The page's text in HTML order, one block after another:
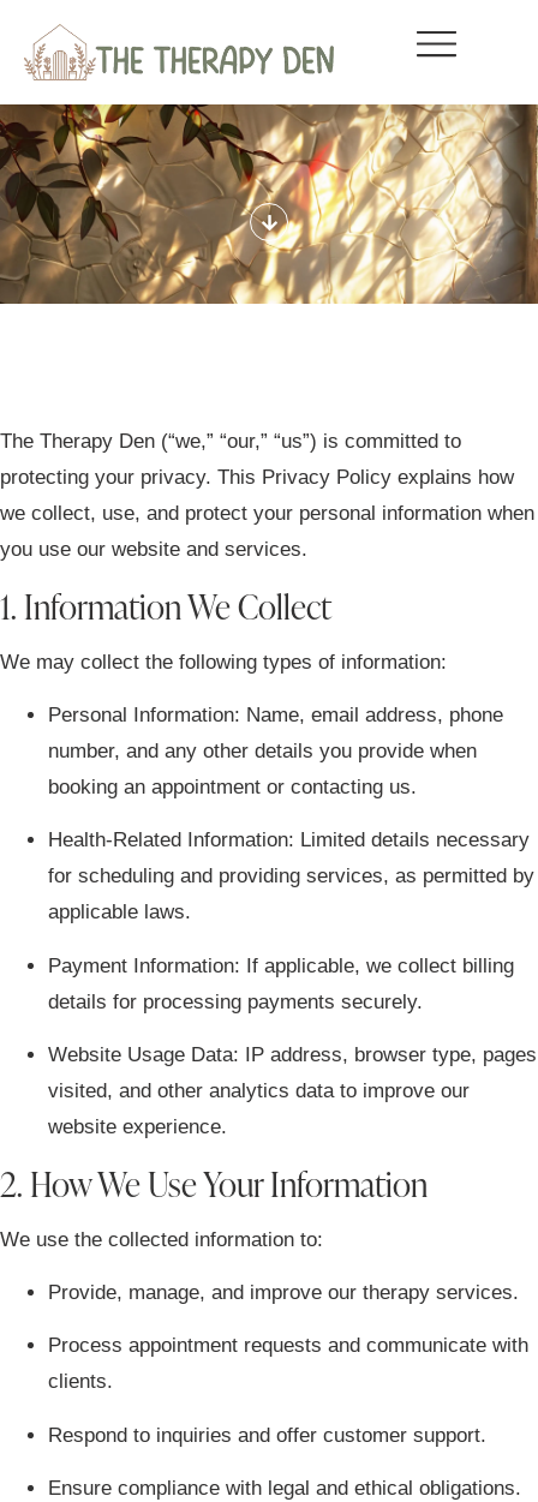
The Therapy Den (“we,” “our,” “us”) is committed to
protecting your privacy. This Privacy Policy explains how
we collect, use, and protect your personal information when
you use our website and services.
1. Information We Collect
We may collect the following types of information:
Personal Information: Name, email address, phone
number, and any other details you provide when
booking an appointment or contacting us.
Health-Related Information: Limited details necessary
for scheduling and providing services, as permitted by
applicable laws.
Payment Information: If applicable, we collect billing
details for processing payments securely.
Website Usage Data: IP address, browser type, pages
visited, and other analytics data to improve our
website experience.
2. How We Use Your Information
We use the collected information to:
Provide, manage, and improve our therapy services.
Process appointment requests and communicate with
clients.
Respond to inquiries and offer customer support.
Ensure compliance with legal and ethical obligations.